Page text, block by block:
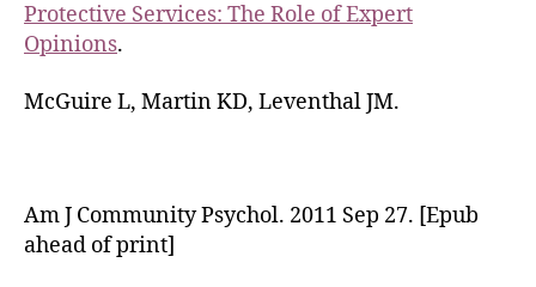
Protective Services: The Role of Expert
Opinions.
McGuire L, Martin KD, Leventhal JM.
Am J Community Psychol. 2011 Sep 27. [Epub
ahead of print]